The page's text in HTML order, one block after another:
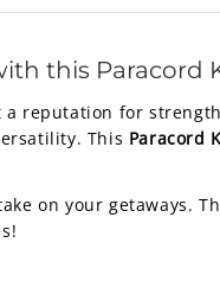
this Paracord
reputation for
This Paracord
on your getaways.